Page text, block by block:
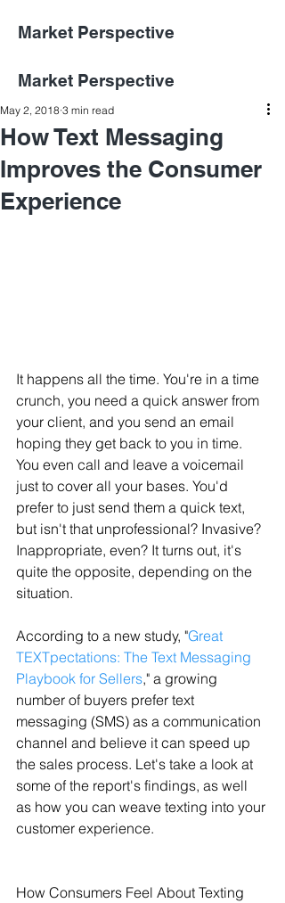
Market Perspective
Market Perspective
How Text Messaging
Improves the Consumer
Experience
May 2, 2018 3 min read
It happens all the time. You're in a time
crunch, you need a quick answer from
your client, and you send an email
hoping they get back to you in time.
You even call and leave a voicemail
just to cover all your bases. You'd
prefer to just send them a quick text,
but isn't that unprofessional? Invasive?
Inappropriate, even? It turns out, it's
quite the opposite, depending on the
situation.
According to a new study, "Great
TEXTpectations: The Text Messaging
Playbook for Sellers," a growing
number of buyers prefer text
messaging (SMS) as a communication
channel and believe it can speed up
the sales process. Let's take a look at
some of the report's findings, as well
as how you can weave texting into your
customer experience.
How Consumers Feel About Texting